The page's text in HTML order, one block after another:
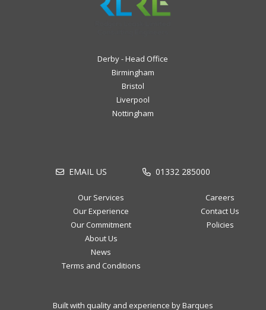
Derby - Head Office
Birmingham
Bristol
Liverpool
Nottingham
EMAIL US 01332 285000
Our Services
Our Experience
Our Commitment
About Us
News
Terms and Conditions
Careers
Contact Us
Policies
Built with quality and experience by Barques